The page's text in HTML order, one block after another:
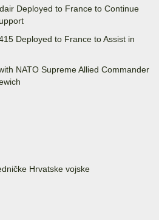
Deployed to France to Continue
Deployed to France to Assist in
NATO Supreme Allied Commander
Hrvatske vojske